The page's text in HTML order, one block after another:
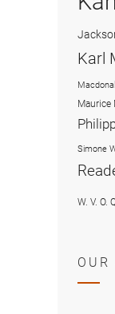
Karl
Maurice
Simone
W. V. O.
OUR